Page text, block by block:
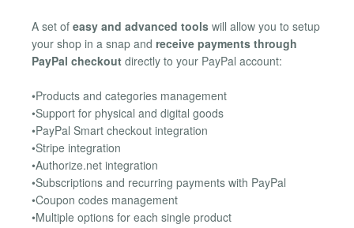
A set of easy and advanced tools will allow you to setup
your shop in a snap and receive payments through
PayPal checkout directly to your PayPal account:
•Products and categories management
•Support for physical and digital goods
•PayPal Smart checkout integration
•Stripe integration
•Authorize.net integration
•Subscriptions and recurring payments with PayPal
•Coupon codes management
•Multiple options for each single product